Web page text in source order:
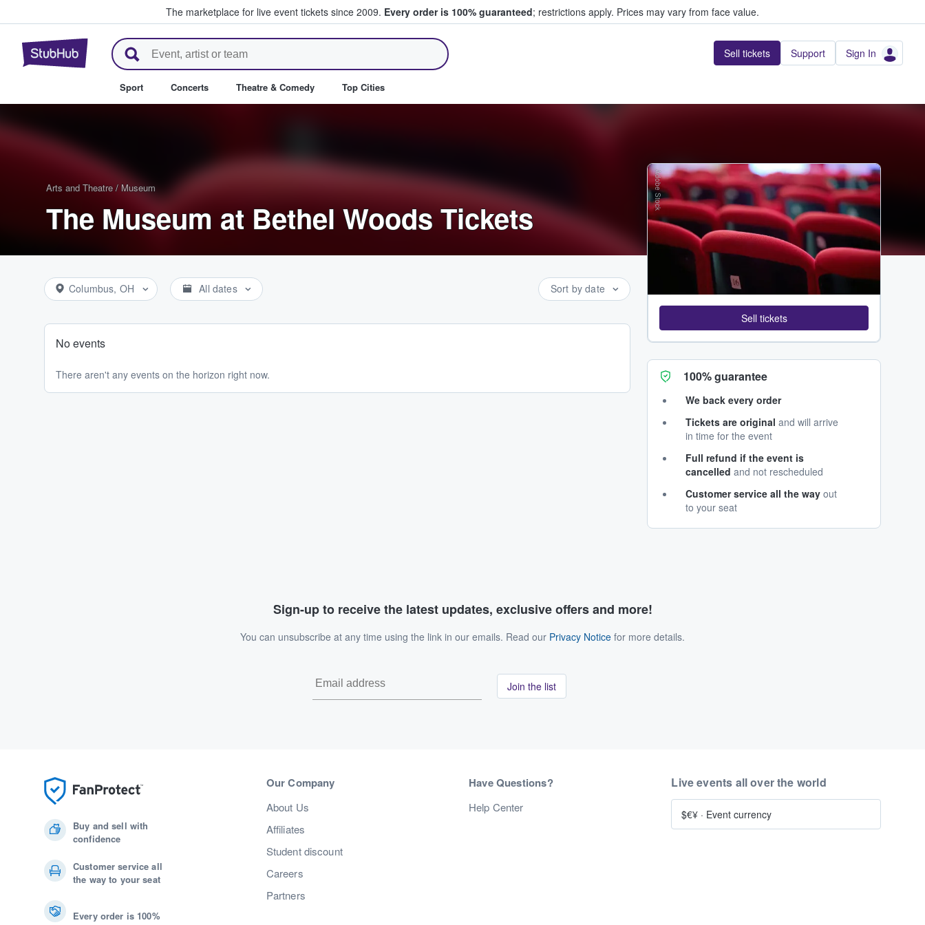
The marketplace for live event tickets since 2009. Every order is 100% guaranteed; restrictions apply. Prices may vary from face value.
StubHub – Where Fans Buy & Sell Tickets Sell tickets Support Sign In
Sport Concerts Theatre & Comedy Top Cities
Arts and Theatre / Museum
The Museum at Bethel Woods Tickets
Columbus, OH All dates Sort by date
No events
There aren't any events on the horizon right now.
Adobe Stock
Sell tickets
100% guarantee
We back every order
Tickets are original and will arrive
in time for the event
Full refund if the event is
cancelled and not rescheduled
Customer service all the way out
to your seat
Sign-up to receive the latest updates, exclusive offers and more!
You can unsubscribe at any time using the link in our emails. Read our Privacy Notice for more details.
Join the list
Buy and sell with
confidence
Customer service all
the way to your seat
Every order is 100%
Our Company
About Us
Affiliates
Student discount
Careers
Partners
Have Questions?
Help Center
Live events all over the world
$€¥ · Event currency